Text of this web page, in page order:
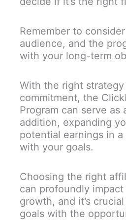
Remember to
audience, and the
with your long-term
With the right strategy
commitment, the
Program can serve as
addition, expanding
potential earnings in
with your goals.
Choosing the right
can profoundly
growth, and it’s
goals with the